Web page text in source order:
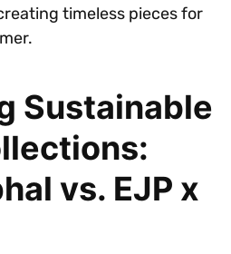
timeless pieces for
Sustainable
vs. EJP x